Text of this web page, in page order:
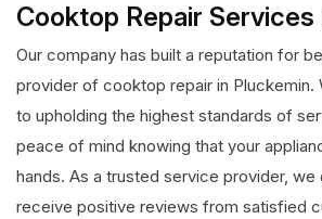
Cooktop Repair Services
Our company has built a reputation for
provider of cooktop repair in Pluckemin.
to upholding the highest standards of
peace of mind knowing that your
hands. As a trusted service provider,
receive positive reviews from satisfied